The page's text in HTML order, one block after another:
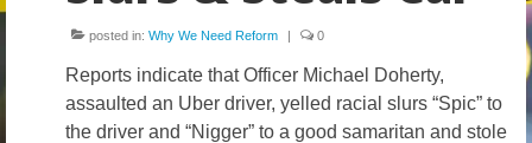
Take Action
Volunteer
posted in: Why We Need Reform | 0
Reports indicate that Officer Michael Doherty,
assaulted an Uber driver, yelled racial slurs “Spic” to
the driver and “Nigger” to a good samaritan and stole